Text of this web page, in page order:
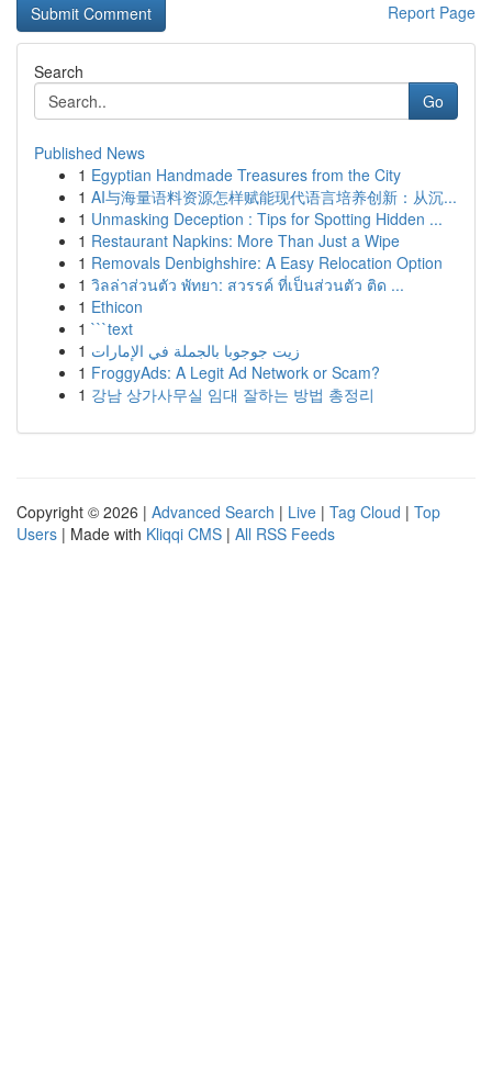
Report Page
Search
Go
Published News
1 Egyptian Handmade Treasures from the City
1 AI与海量语料资源怎样赋能现代语言培养创新：从沉...
1 Unmasking Deception : Tips for Spotting Hidden ...
1 Restaurant Napkins: More Than Just a Wipe
1 Removals Denbighshire: A Easy Relocation Option
1 วิลล่าส่วนตัว พัทยา: สวรรค์ ที่เป็นส่วนตัว ติด ...
1 Ethicon
1 ```text
1 زيت جوجوبا بالجملة في الإمارات
1 FroggyAds: A Legit Ad Network or Scam?
1 강남 상가사무실 임대 잘하는 방법 총정리
Copyright © 2026 | Advanced Search | Live | Tag Cloud | Top
Users | Made with Kliqqi CMS | All RSS Feeds